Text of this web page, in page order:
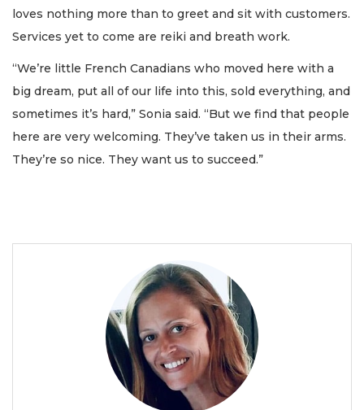
loves nothing more than to greet and sit with customers.
Services yet to come are reiki and breath work.
“We’re little French Canadians who moved here with a
big dream, put all of our life into this, sold everything, and
sometimes it’s hard,” Sonia said. “But we find that people
here are very welcoming. They’ve taken us in their arms.
They’re so nice. They want us to succeed.”